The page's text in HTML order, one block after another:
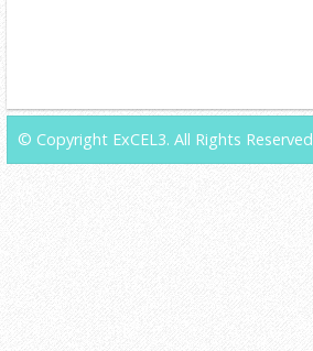
© Copyright ExCEL3. All Rights Reserved